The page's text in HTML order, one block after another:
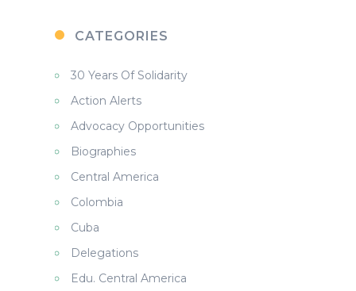
CATEGORIES
30 Years Of Solidarity
Action Alerts
Advocacy Opportunities
Biographies
Central America
Colombia
Cuba
Delegations
Edu. Central America